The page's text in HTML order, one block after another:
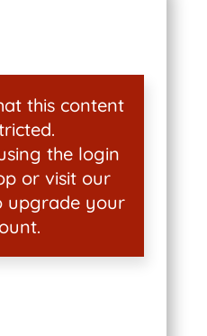
this content
the login
or visit our
upgrade your